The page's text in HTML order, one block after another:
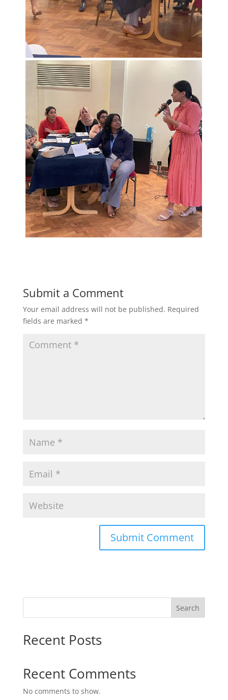
Submit a Comment
Your email address will not be published. Required
fields are marked *
Search
Recent Posts
Recent Comments
No comments to show.